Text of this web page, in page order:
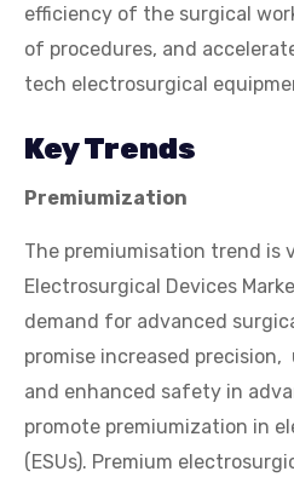
efficiency of the surgical
of procedures, and
tech electrosurgical
Key Trends
Premiumization
The premiumisation trend is
Electrosurgical Devices
demand for advanced
promise increased
and enhanced safety in
promote premiumization in
(ESUs). Premium